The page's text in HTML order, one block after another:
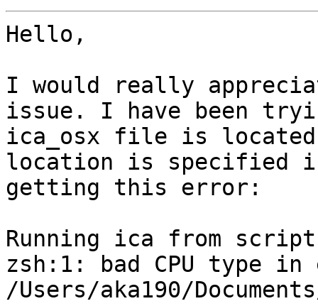
Hello,
I would really
issue. I have been
ica_osx file is
location is specified
getting this error:
Running ica from
zsh:1: bad CPU type in
/Users/aka190/